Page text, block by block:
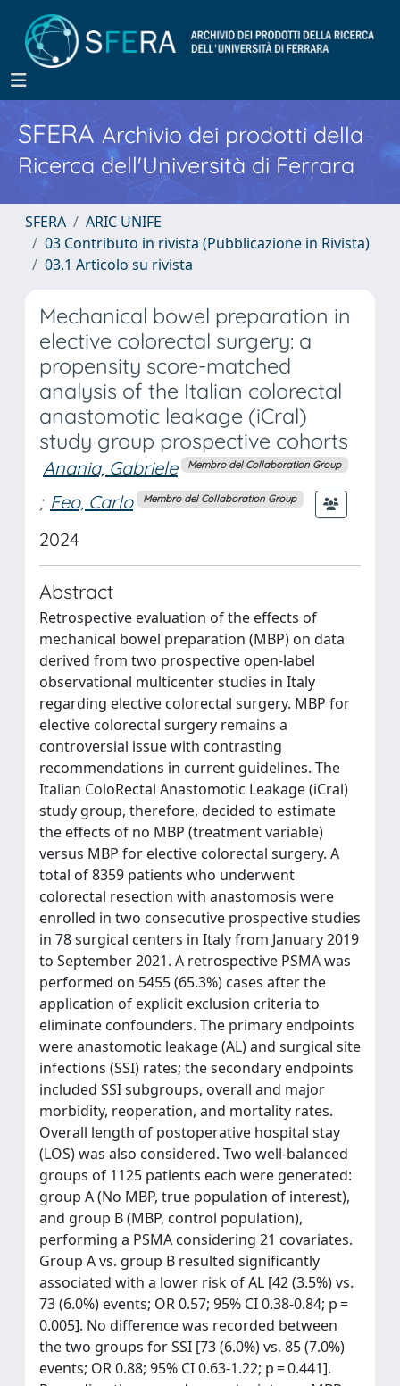
SFERA Archivio dei prodotti della
Ricerca dell'Università di Ferrara
SFERA
ARIC UNIFE
03 Contributo in rivista (Pubblicazione in Rivista)
03.1 Articolo su rivista
Mechanical bowel preparation in
elective colorectal surgery: a
propensity score-matched
analysis of the Italian colorectal
anastomotic leakage (iCral)
study group prospective cohorts
Anania, Gabriele Membro del Collaboration Group
; Feo, Carlo Membro del Collaboration Group
2024
Abstract
Retrospective evaluation of the effects of
mechanical bowel preparation (MBP) on data
derived from two prospective open-label
observational multicenter studies in Italy
regarding elective colorectal surgery. MBP for
elective colorectal surgery remains a
controversial issue with contrasting
recommendations in current guidelines. The
Italian ColoRectal Anastomotic Leakage (iCral)
study group, therefore, decided to estimate
the effects of no MBP (treatment variable)
versus MBP for elective colorectal surgery. A
total of 8359 patients who underwent
colorectal resection with anastomosis were
enrolled in two consecutive prospective studies
in 78 surgical centers in Italy from January 2019
to September 2021. A retrospective PSMA was
performed on 5455 (65.3%) cases after the
application of explicit exclusion criteria to
eliminate confounders. The primary endpoints
were anastomotic leakage (AL) and surgical site
infections (SSI) rates; the secondary endpoints
included SSI subgroups, overall and major
morbidity, reoperation, and mortality rates.
Overall length of postoperative hospital stay
(LOS) was also considered. Two well-balanced
groups of 1125 patients each were generated:
group A (No MBP, true population of interest),
and group B (MBP, control population),
performing a PSMA considering 21 covariates.
Group A vs. group B resulted significantly
associated with a lower risk of AL [42 (3.5%) vs.
73 (6.0%) events; OR 0.57; 95% CI 0.38-0.84; p =
0.005]. No difference was recorded between
the two groups for SSI [73 (6.0%) vs. 85 (7.0%)
events; OR 0.88; 95% CI 0.63-1.22; p = 0.441].